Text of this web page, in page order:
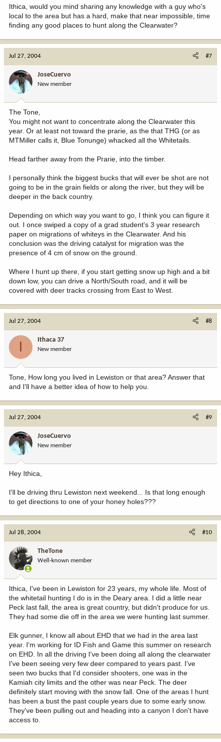
Ithica, would you mind sharing any knowledge with a guy who's
local to the area but has a hard, make that near impossible, time
finding any good places to hunt along the Clearwater?
Jul 27, 2004 #7
JoseCuervo
New member
The Tone,
You might not want to concentrate along the Clearwater this
year. Or at least not toward the prarie, as the that THG (or as
MTMiller calls it, Blue Tonunge) whacked all the Whitetails.
Head farther away from the Prarie, into the timber.
I personally think the biggest bucks that will ever be shot are not
going to be in the grain fields or along the river, but they will be
deeper in the back country.
Depending on which way you want to go, I think you can figure it
out. I once swiped a copy of a grad student's 3 year research
paper on migrations of whiteys in the Clearwater. And his
conclusion was the driving catalyst for migration was the
presence of 4 cm of snow on the ground.
Where I hunt up there, if you start getting snow up high and a bit
down low, you can drive a North/South road, and it will be
covered with deer tracks crossing from East to West.
Jul 27, 2004 #8
I Ithaca 37
New member
Tone, How long you lived in Lewiston or that area? Answer that
and I'll have a better idea of how to help you.
Jul 27, 2004 #9
JoseCuervo
New member
Hey Ithica,
I'll be driving thru Lewiston next weekend... Is that long enough
to get directions to one of your honey holes???
Jul 28, 2004 #10
TheTone
Well-known member
Ithica, I've been in Lewiston for 23 years, my whole life. Most of
the whitetail hunting I do is in the Deary area. I did a little near
Peck last fall, the area is great country, but didn't produce for us.
They had some die off in the area we were hunting last summer.
Elk gunner, I know all about EHD that we had in the area last
year. I'm working for ID Fish and Game this summer on research
on EHD. In all the driving I've been doing all along the clearwater
I've been seeing very few deer compared to years past. I've
seen two bucks that I'd consider shooters, one was in the
Kamiah city limits and the other was near Peck. The deer
definitely start moving with the snow fall. One of the areas I hunt
has been a bust the past couple years due to some early snow.
They've been pulling out and heading into a canyon I don't have
access to.